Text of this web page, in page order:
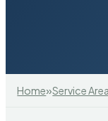
Home»Service